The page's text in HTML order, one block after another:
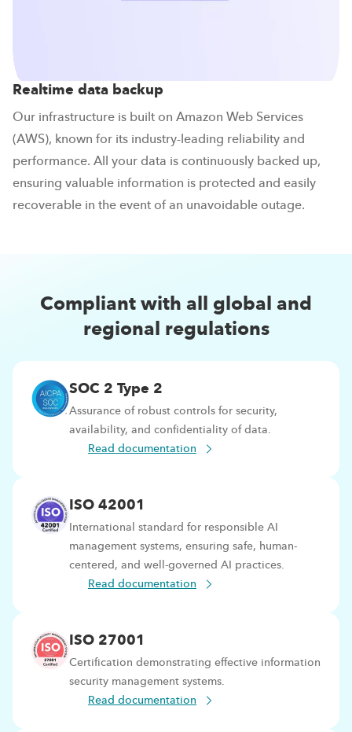
Realtime data backup
Our infrastructure is built on Amazon Web Services
(AWS), known for its industry-leading reliability and
performance. All your data is continuously backed up,
ensuring valuable information is protected and easily
recoverable in the event of an unavoidable outage.
Compliant with all global and
regional regulations
SOC 2 Type 2
Assurance of robust controls for security,
availability, and confidentiality of data.
Read documentation
ISO 42001
International standard for responsible AI
management systems, ensuring safe, human-
centered, and well-governed AI practices.
Read documentation
ISO 27001
Certification demonstrating effective information
security management systems.
Read documentation